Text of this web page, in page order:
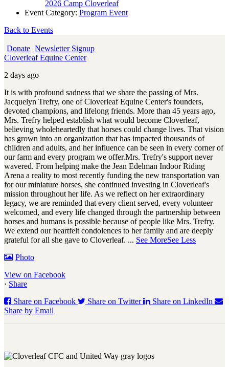
2026 Camp Cloverleaf
Event Category: Program Event
Back to Events
Donate Newsletter Signup
Cloverleaf Equine Center
2 days ago
It is with profound sadness that we share the passing of Mrs.
Jacquelyn Trefry, one of Cloverleaf Equine Center's founders,
devoted champions, and lifelong friends. More than 45 years ago,
Mrs. Trefry helped establish what would become Cloverleaf,
believing wholeheartedly that horses could change lives. That vision
has grown into an organization that has impacted thousands of
children and adults, and her influence can be seen in every corner of
our farm and every program we offer.Mrs. Trefry's support never
wavered. From helping make the Jean Edelman Indoor Riding
Arena a reality to most recently funding the new transportation van
for our miniature horses, she continued investing in Cloverleaf's
mission throughout her life. As we reflect on her extraordinary
legacy, we are reminded that every client served, every volunteer
welcomed, and every life changed through the partnership between
horses and humans is possible because of people like Mrs. Trefry.
We extend our heartfelt condolences to her family and are deeply
grateful for all she gave to Cloverleaf. ... See MoreSee Less
Photo
View on Facebook
· Share
Share on Facebook
Share on Twitter
Share on LinkedIn
Share by Email